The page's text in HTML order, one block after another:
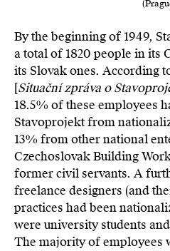
By the beginning of 1949,
a total of 1820 people in its
its Slovak ones. According
[Situační zpráva o
18.5% of these employees
Stavoprojekt from
13% from other national
Czechoslovak Building
former civil servants. A
freelance designers (and
practices had been
were university students
The majority of employees